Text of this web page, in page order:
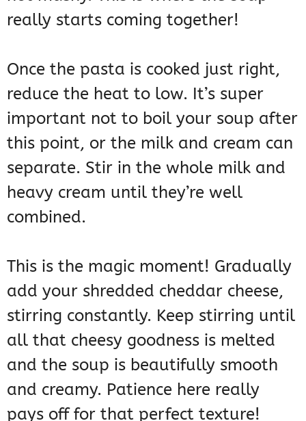
really starts coming together!
Once the pasta is cooked just right,
reduce the heat to low. It’s super
important not to boil your soup after
this point, or the milk and cream can
separate. Stir in the whole milk and
heavy cream until they’re well
combined.
This is the magic moment! Gradually
add your shredded cheddar cheese,
stirring constantly. Keep stirring until
all that cheesy goodness is melted
and the soup is beautifully smooth
and creamy. Patience here really
pays off for that perfect texture!